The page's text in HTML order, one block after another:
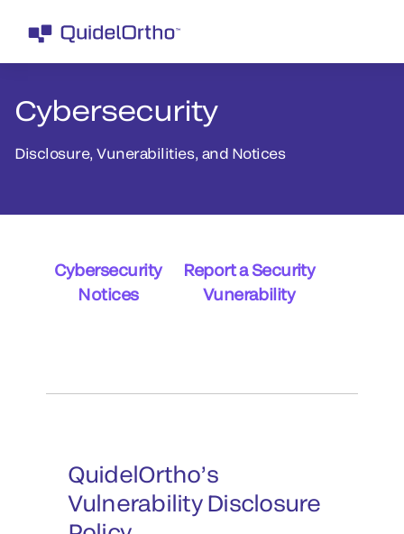
Cybersecurity
Disclosure, Vunerabilities, and Notices
Cybersecurity
Notices
Report a Security
Vunerability
QuidelOrtho’s
Vulnerability Disclosure